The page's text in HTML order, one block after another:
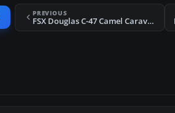
PREVIOUS
FSX Douglas C-47 Camel Caravan To Berlin